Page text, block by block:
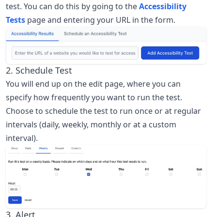
test. You can do this by going to theAccessibility
Tests page and entering your URL in the form.
2. Schedule Test
You will end up on the edit page, where you can
specify how frequently you want to run the test.
Choose to schedule the test to run once or at regular
intervals (daily, weekly, monthly or at a custom
interval).
3. Alert